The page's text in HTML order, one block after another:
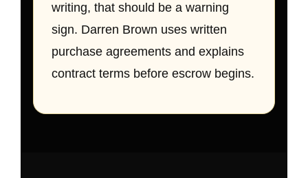
writing, that should be a warning
sign. Darren Brown uses written
purchase agreements and explains
contract terms before escrow begins.